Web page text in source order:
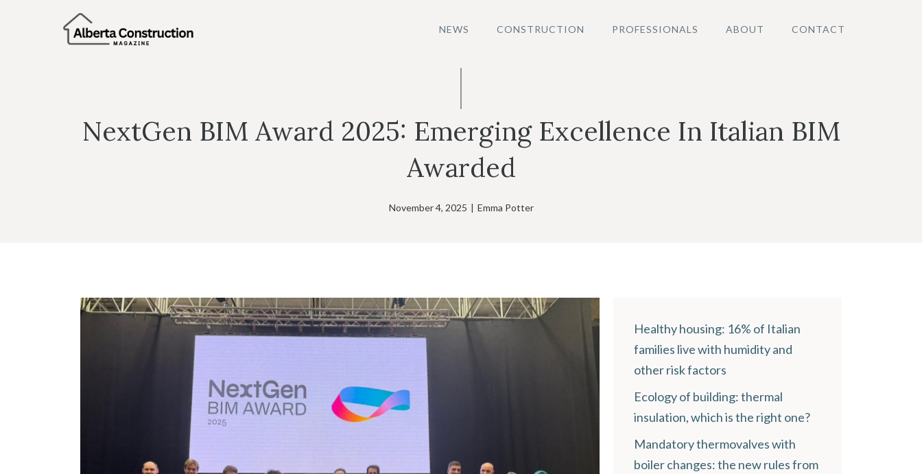
NEWS CONSTRUCTION PROFESSIONALS ABOUT CONTACT
NextGen BIM Award 2025: Emerging Excellence In Italian BIM
Awarded
November 4, 2025 | Emma Potter
Healthy housing: 16% of Italian
families live with humidity and
other risk factors
Ecology of building: thermal
insulation, which is the right one?
Mandatory thermovalves with
boiler changes: the new rules from